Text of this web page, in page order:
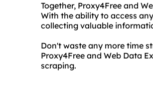
Together, Proxy4Free and
With the ability to access
collecting valuable
Don't waste any more time
Proxy4Free and Web Data
scraping.